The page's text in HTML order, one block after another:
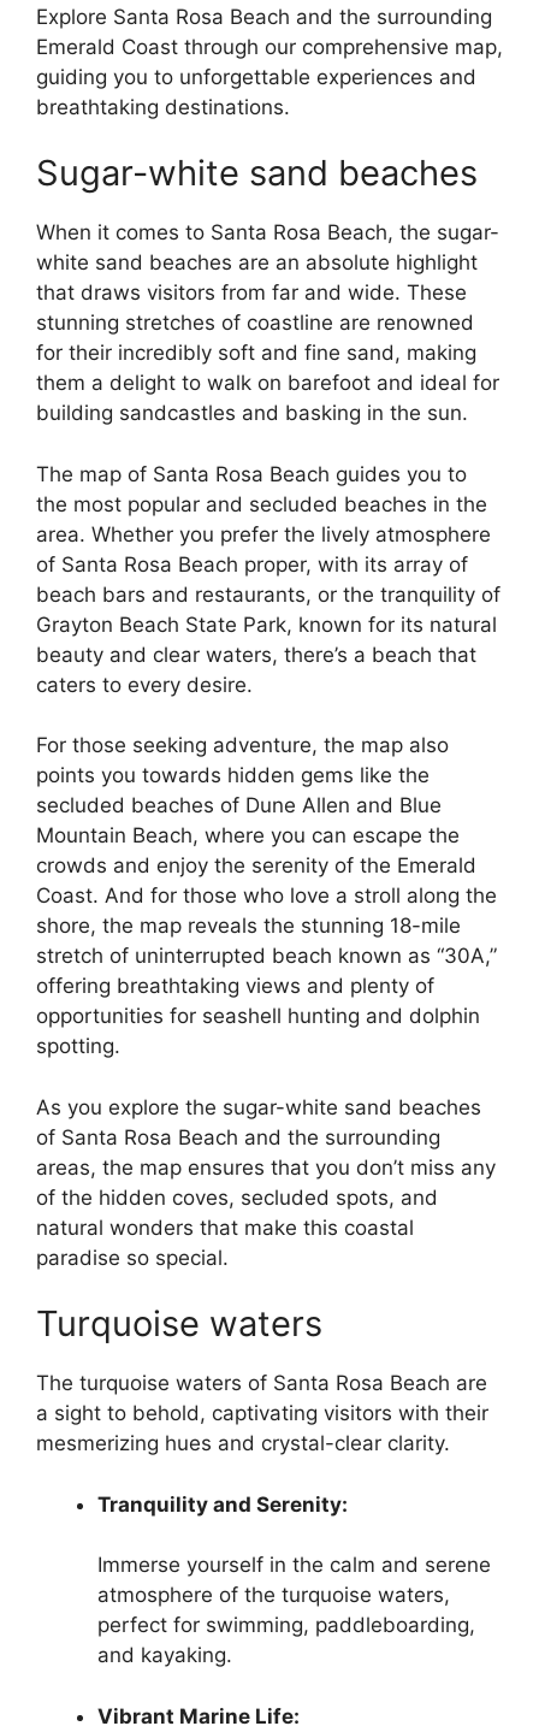
Explore Santa Rosa Beach and the surrounding
Emerald Coast through our comprehensive map,
guiding you to unforgettable experiences and
breathtaking destinations.
Sugar-white sand beaches
When it comes to Santa Rosa Beach, the sugar-
white sand beaches are an absolute highlight
that draws visitors from far and wide. These
stunning stretches of coastline are renowned
for their incredibly soft and fine sand, making
them a delight to walk on barefoot and ideal for
building sandcastles and basking in the sun.
The map of Santa Rosa Beach guides you to
the most popular and secluded beaches in the
area. Whether you prefer the lively atmosphere
of Santa Rosa Beach proper, with its array of
beach bars and restaurants, or the tranquility of
Grayton Beach State Park, known for its natural
beauty and clear waters, there’s a beach that
caters to every desire.
For those seeking adventure, the map also
points you towards hidden gems like the
secluded beaches of Dune Allen and Blue
Mountain Beach, where you can escape the
crowds and enjoy the serenity of the Emerald
Coast. And for those who love a stroll along the
shore, the map reveals the stunning 18-mile
stretch of uninterrupted beach known as “30A,”
offering breathtaking views and plenty of
opportunities for seashell hunting and dolphin
spotting.
As you explore the sugar-white sand beaches
of Santa Rosa Beach and the surrounding
areas, the map ensures that you don’t miss any
of the hidden coves, secluded spots, and
natural wonders that make this coastal
paradise so special.
Turquoise waters
The turquoise waters of Santa Rosa Beach are
a sight to behold, captivating visitors with their
mesmerizing hues and crystal-clear clarity.
Tranquility and Serenity:
Immerse yourself in the calm and serene
atmosphere of the turquoise waters,
perfect for swimming, paddleboarding,
and kayaking.
Vibrant Marine Life: